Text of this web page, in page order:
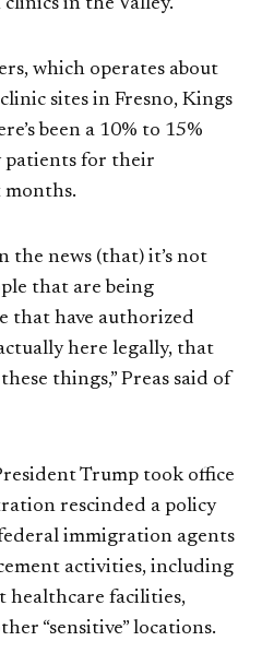
in the Valley.
which operates about
sites in Fresno, Kings
been a 10% to 15%
patients for their
months.
the news (that) it’s not
that are being
that have authorized
here legally, that
things,” Preas said of
Trump took office
rescinded a policy
immigration agents
activities, including
healthcare facilities,
“sensitive” locations.